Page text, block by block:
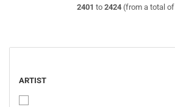
2401 to 2424 (from a total of
ARTIST
ARTIST